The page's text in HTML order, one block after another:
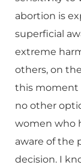
abortion is
superficial
extreme
others, on
this moment
no other
women who
aware of the
decision. I